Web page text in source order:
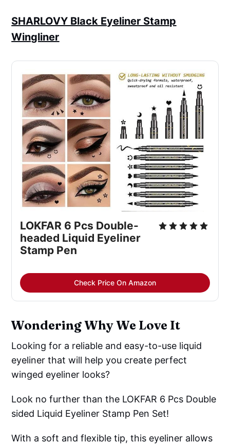
SHARLOVY Black Eyeliner Stamp
Wingliner
LOKFAR 6 Pcs Double-
headed Liquid Eyeliner
Stamp Pen
Check Price On Amazon
Wondering Why We Love It
Looking for a reliable and easy-to-use liquid
eyeliner that will help you create perfect
winged eyeliner looks?
Look no further than the LOKFAR 6 Pcs Double
sided Liquid Eyeliner Stamp Pen Set!
With a soft and flexible tip, this eyeliner allows